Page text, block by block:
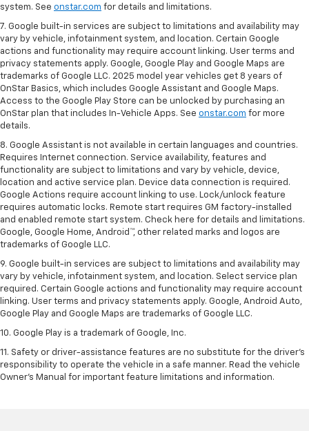
system. See onstar.com for details and limitations.
7. Google built-in services are subject to limitations and availability may
vary by vehicle, infotainment system, and location. Certain Google
actions and functionality may require account linking. User terms and
privacy statements apply. Google, Google Play and Google Maps are
trademarks of Google LLC. 2025 model year vehicles get 8 years of
OnStar Basics, which includes Google Assistant and Google Maps.
Access to the Google Play Store can be unlocked by purchasing an
OnStar plan that includes In-Vehicle Apps. See onstar.com for more
details.
8. Google Assistant is not available in certain languages and countries.
Requires Internet connection. Service availability, features and
functionality are subject to limitations and vary by vehicle, device,
location and active service plan. Device data connection is required.
Google Actions require account linking to use. Lock/unlock feature
requires automatic locks. Remote start requires GM factory-installed
and enabled remote start system. Check here for details and limitations.
Google, Google Home, Android™, other related marks and logos are
trademarks of Google LLC.
9. Google built-in services are subject to limitations and availability may
vary by vehicle, infotainment system, and location. Select service plan
required. Certain Google actions and functionality may require account
linking. User terms and privacy statements apply. Google, Android Auto,
Google Play and Google Maps are trademarks of Google LLC.
10. Google Play is a trademark of Google, Inc.
11. Safety or driver-assistance features are no substitute for the driver’s
responsibility to operate the vehicle in a safe manner. Read the vehicle
Owner’s Manual for important feature limitations and information.